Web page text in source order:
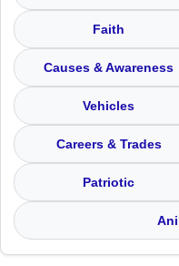
Faith
Causes & Awareness
Vehicles
Careers & Trades
Patriotic